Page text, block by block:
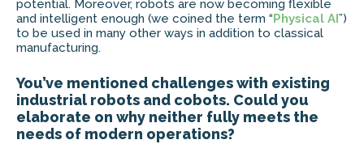
potential. Moreover, robots are now becoming flexible
and intelligent enough (we coined the term “Physical AI”)
to be used in many other ways in addition to classical
manufacturing.
You’ve mentioned challenges with existing
industrial robots and cobots. Could you
elaborate on why neither fully meets the
needs of modern operations?